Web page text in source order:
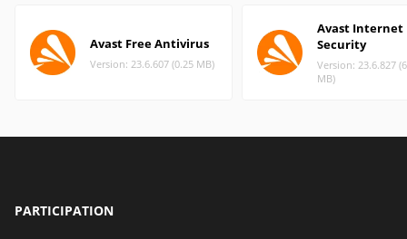
Avast Free Antivirus
Version: 23.6.607 (0.25 MB)
Avast Internet
Security
Version: 23.6.827
MB)
PARTICIPATION